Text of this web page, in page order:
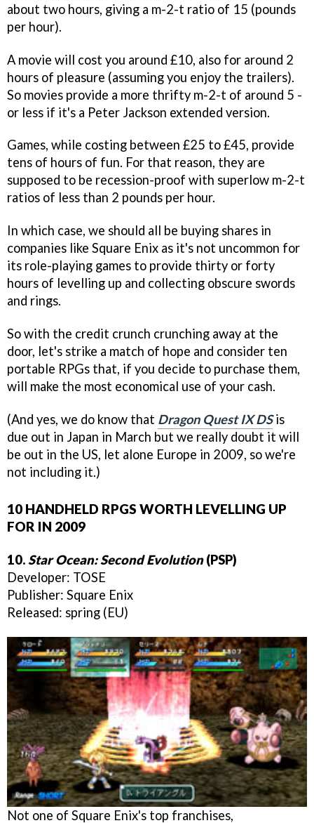
about two hours, giving a m-2-t ratio of 15 (pounds
per hour).
A movie will cost you around £10, also for around 2
hours of pleasure (assuming you enjoy the trailers).
So movies provide a more thrifty m-2-t of around 5 -
or less if it's a Peter Jackson extended version.
Games, while costing between £25 to £45, provide
tens of hours of fun. For that reason, they are
supposed to be recession-proof with superlow m-2-t
ratios of less than 2 pounds per hour.
In which case, we should all be buying shares in
companies like Square Enix as it's not uncommon for
its role-playing games to provide thirty or forty
hours of levelling up and collecting obscure swords
and rings.
So with the credit crunch crunching away at the
door, let's strike a match of hope and consider ten
portable RPGs that, if you decide to purchase them,
will make the most economical use of your cash.
(And yes, we do know that Dragon Quest IX DSis
due out in Japan in March but we really doubt it will
be out in the US, let alone Europe in 2009, so we're
not including it.)
10 HANDHELD RPGS WORTH LEVELLING UP
FOR IN 2009
10.Star Ocean: Second Evolution(PSP)
Developer: TOSE
Publisher: Square Enix
Released: spring (EU)
Not one of Square Enix's top franchises,